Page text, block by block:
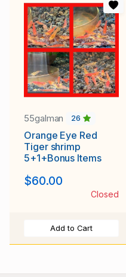
55galman 26
Orange Eye Red
Tiger shrimp
5+1+Bonus Items
$60.00
Closed
Add to Cart